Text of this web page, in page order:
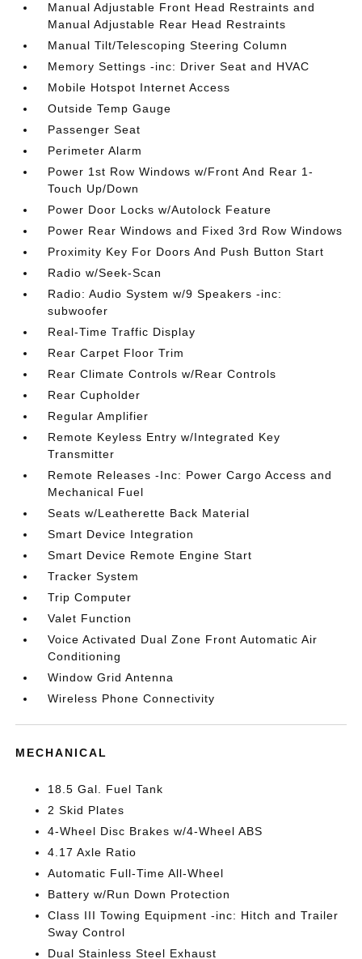
Manual Adjustable Front Head Restraints and
Manual Adjustable Rear Head Restraints
Manual Tilt/Telescoping Steering Column
Memory Settings -inc: Driver Seat and HVAC
Mobile Hotspot Internet Access
Outside Temp Gauge
Passenger Seat
Perimeter Alarm
Power 1st Row Windows w/Front And Rear 1-
Touch Up/Down
Power Door Locks w/Autolock Feature
Power Rear Windows and Fixed 3rd Row Windows
Proximity Key For Doors And Push Button Start
Radio w/Seek-Scan
Radio: Audio System w/9 Speakers -inc:
subwoofer
Real-Time Traffic Display
Rear Carpet Floor Trim
Rear Climate Controls w/Rear Controls
Rear Cupholder
Regular Amplifier
Remote Keyless Entry w/Integrated Key
Transmitter
Remote Releases -Inc: Power Cargo Access and
Mechanical Fuel
Seats w/Leatherette Back Material
Smart Device Integration
Smart Device Remote Engine Start
Tracker System
Trip Computer
Valet Function
Voice Activated Dual Zone Front Automatic Air
Conditioning
Window Grid Antenna
Wireless Phone Connectivity
MECHANICAL
18.5 Gal. Fuel Tank
2 Skid Plates
4-Wheel Disc Brakes w/4-Wheel ABS
4.17 Axle Ratio
Automatic Full-Time All-Wheel
Battery w/Run Down Protection
Class III Towing Equipment -inc: Hitch and Trailer
Sway Control
Dual Stainless Steel Exhaust